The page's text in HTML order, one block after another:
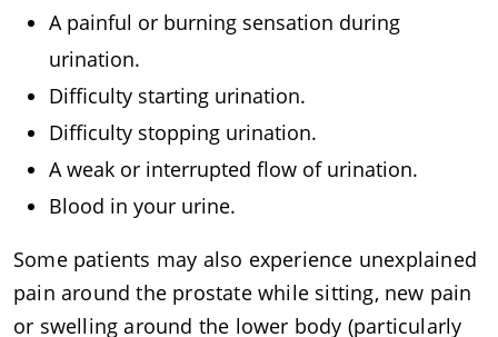
A painful or burning sensation during
urination.
Difficulty starting urination.
Difficulty stopping urination.
A weak or interrupted flow of urination.
Blood in your urine.
Some patients may also experience unexplained
pain around the prostate while sitting, new pain
or swelling around the lower body (particularly